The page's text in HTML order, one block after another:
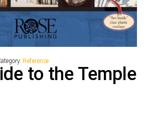
Reference
to the Temple